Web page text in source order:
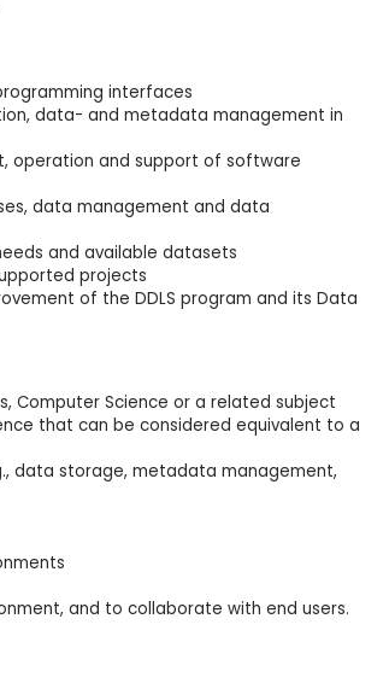
interfaces
data- and metadata management in
operation and support of software
data management and data
and available datasets
projects
of the DDLS program and its Data
Computer Science or a related subject
that can be considered equivalent to a
data storage, metadata management,
and to collaborate with end users.